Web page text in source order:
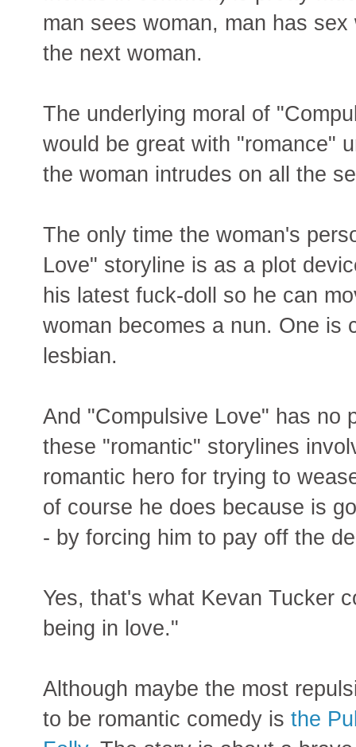
man sees woman, man has
the next woman.
The underlying moral of
would be great with "romance"
the woman intrudes on all the
The only time the woman's
Love" storyline is as a plot
his latest fuck-doll so he can
woman becomes a nun. One is
lesbian.
And "Compulsive Love" has no
these "romantic" storylines
romantic hero for trying to
of course he does because is
- by forcing him to pay off the
Yes, that's what Kevan Tucker
being in love."
Although maybe the most
to be romantic comedy is the